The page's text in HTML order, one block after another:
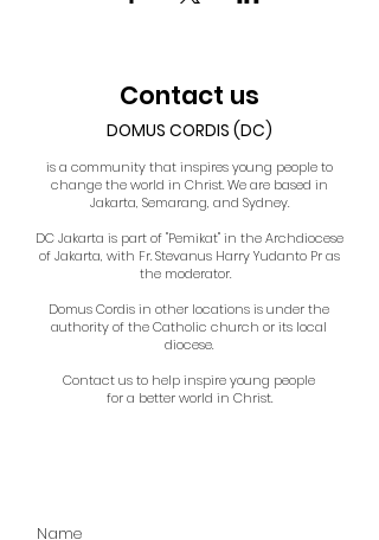
Contact us
DOMUS CORDIS (DC)
is a community that inspires young people to
change the world in Christ. We are based in
Jakarta, Semarang, and Sydney.
DC Jakarta is part of "Pemikat" in the Archdiocese
of Jakarta, with Fr. Stevanus Harry Yudanto Pr as
the moderator.
Domus Cordis in other locations is under the
authority of the Catholic church or its local
diocese.
Contact us to help inspire young people
for a better world in Christ.